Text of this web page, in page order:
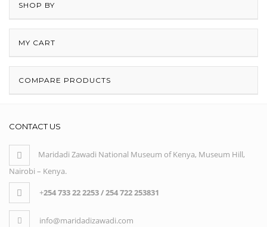
SHOP BY
MY CART
COMPARE PRODUCTS
CONTACT US
Maridadi Zawadi National Museum of Kenya, Museum Hill,
Nairobi – Kenya.
+254 733 22 2253 / 254 722 253831
info@maridadizawadi.com